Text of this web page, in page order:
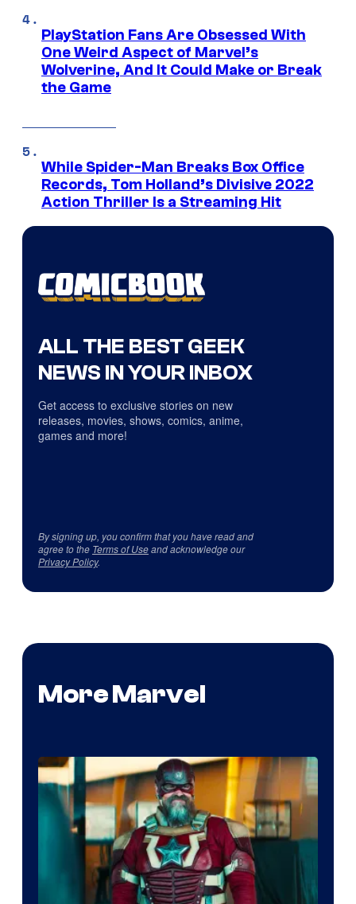
PlayStation Fans Are Obsessed With
One Weird Aspect of Marvel’s
Wolverine, And It Could Make or Break
the Game
While Spider-Man Breaks Box Office
Records, Tom Holland’s Divisive 2022
Action Thriller Is a Streaming Hit
ALL THE BEST GEEK
NEWS IN YOUR INBOX
Get access to exclusive stories on new
releases, movies, shows, comics, anime,
games and more!
By signing up, you confirm that you have read and
agree to the Terms of Useand acknowledge our
Privacy Policy.
More Marvel